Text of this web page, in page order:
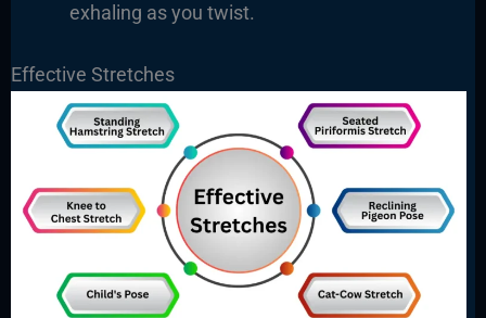
exhaling as you twist.
Effective Stretches